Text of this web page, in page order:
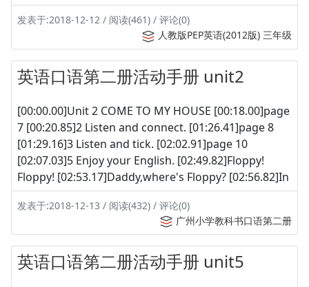
发表于:2018-12-12 / 阅读(461) / 评论(0)
人教版PEP英语(2012版) 三年级
英语口语第二册活动手册 unit2
[00:00.00]Unit 2 COME TO MY HOUSE [00:18.00]page
7 [00:20.85]2 Listen and connect. [01:26.41]page 8
[01:29.16]3 Listen and tick. [02:02.91]page 10
[02:07.03]5 Enjoy your English. [02:49.82]Floppy!
Floppy! [02:53.17]Daddy,where's Floppy? [02:56.82]In
发表于:2018-12-13 / 阅读(432) / 评论(0)
广州小学教科书口语第二册
英语口语第二册活动手册 unit5